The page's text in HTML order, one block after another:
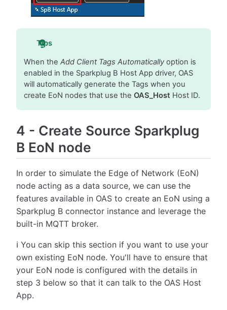
Tips
When the Add Client Tags Automaticallyoption is
enabled in the Sparkplug B Host App driver, OAS
will automatically generate the Tags when you
create EoN nodes that use the OAS_Host Host ID.
4 - Create Source Sparkplug
B EoN node
In order to simulate the Edge of Network (EoN)
node acting as a data source, we can use the
features available in OAS to create an EoN using a
Sparkplug B connector instance and leverage the
built-in MQTT broker.
ℹ️ You can skip this section if you want to use your
own existing EoN node. You'll have to ensure that
your EoN node is configured with the details in
step 3 below so that it can talk to the OAS Host
App.